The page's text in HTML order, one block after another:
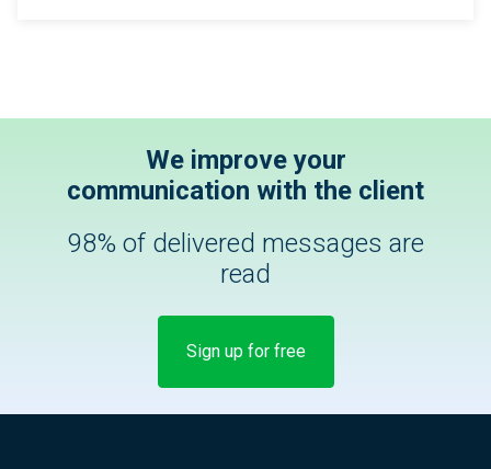
We improve your
communication with the client
98% of delivered messages are
read
Sign up for free